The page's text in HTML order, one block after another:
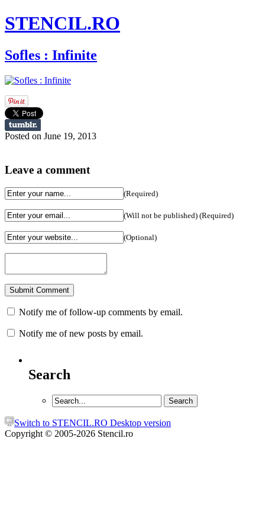
STENCIL.RO
Sofles : Infinite
Posted on June 19, 2013
Leave a comment
(Required)
(Will not be published) (Required)
(Optional)
Notify me of follow-up comments by email.
Notify me of new posts by email.
Search
Switch to STENCIL.RO Desktop version
Copyright © 2005-2026 Stencil.ro